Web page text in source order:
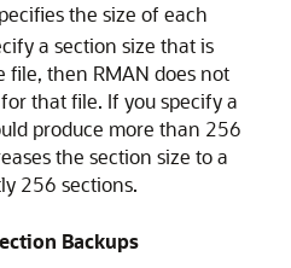
the size of each
a section size that is
then RMAN does not
that file. If you specify a
produce more than 256
the section size to a
256 sections.
Backups